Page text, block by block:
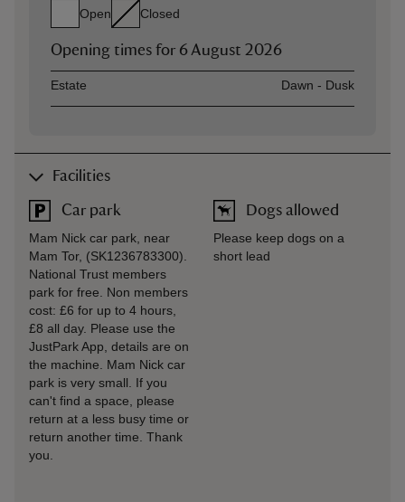
Open Closed
Opening times for 6 August 2026
AssetOpening time
Estate Dawn - Dusk
Facilities
Car park
Mam Nick car park, near
Mam Tor, (SK1236783300).
National Trust members
park for free. Non members
cost: £6 for up to 4 hours,
£8 all day. Please use the
JustPark App, details are on
the machine. Mam Nick car
park is very small. If you
can't find a space, please
return at a less busy time or
return another time. Thank
you.
Dogs allowed
Please keep dogs on a
short lead